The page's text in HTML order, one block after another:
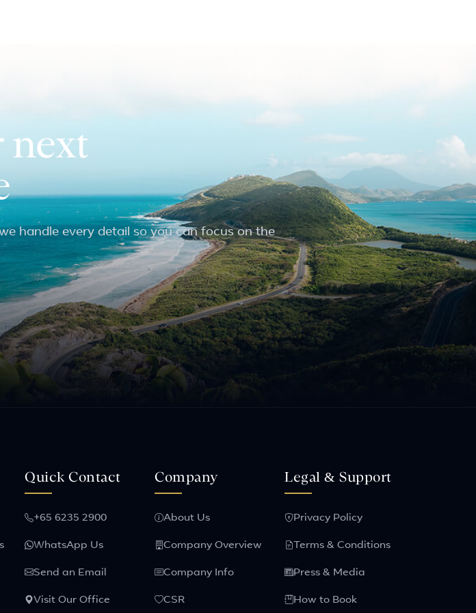
next
handle every detail so you can focus on the
Quick Contact
+65 6235 2900
WhatsApp Us
Send an Email
Visit Our Office
Company
About Us
Company Overview
Company Info
CSR
Legal & Support
Privacy Policy
Terms & Conditions
Press & Media
How to Book